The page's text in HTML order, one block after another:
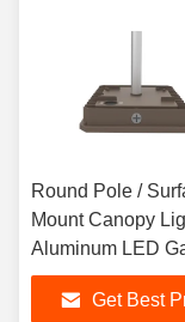
Round Pole /
Mount Canopy
Aluminum LED
Shop Lights
Get Best